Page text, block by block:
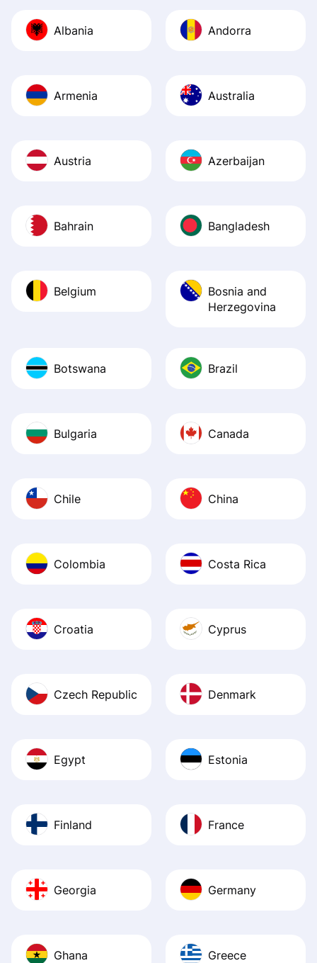
Recommend it!
Albania Andorra
Armenia Australia
Austria Azerbaijan
Bahrain Bangladesh
Belgium
Bosnia and
Herzegovina
Botswana Brazil
Bulgaria Canada
Chile China
Colombia Costa Rica
Croatia Cyprus
Czech Republic Denmark
Egypt Estonia
Finland France
Georgia Germany
Ghana Greece